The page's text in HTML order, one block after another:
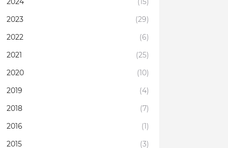
2023
(29)
2022
(6)
2021
(25)
2020
(10)
2019
(4)
2018
(7)
2016
(1)
2015
(3)